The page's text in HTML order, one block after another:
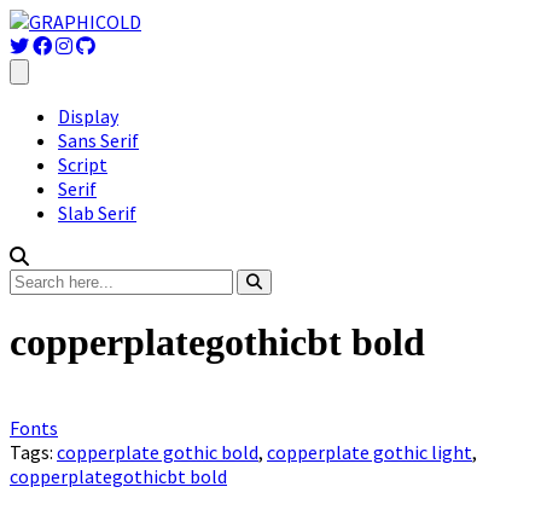
Display
Sans Serif
Script
Serif
Slab Serif
copperplategothicbt bold
Fonts
Tags: copperplate gothic bold, copperplate gothic light,
copperplategothicbt bold